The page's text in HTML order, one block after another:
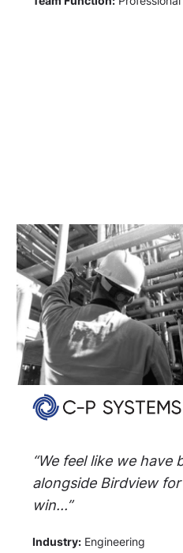
“We feel like we have
alongside Birdview
win...”
Industry: Engineering